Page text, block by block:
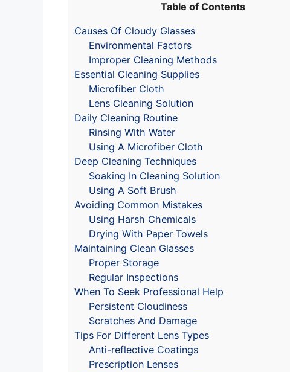
Table of Contents
Causes Of Cloudy Glasses
Environmental Factors
Improper Cleaning Methods
Essential Cleaning Supplies
Microfiber Cloth
Lens Cleaning Solution
Daily Cleaning Routine
Rinsing With Water
Using A Microfiber Cloth
Deep Cleaning Techniques
Soaking In Cleaning Solution
Using A Soft Brush
Avoiding Common Mistakes
Using Harsh Chemicals
Drying With Paper Towels
Maintaining Clean Glasses
Proper Storage
Regular Inspections
When To Seek Professional Help
Persistent Cloudiness
Scratches And Damage
Tips For Different Lens Types
Anti-reflective Coatings
Prescription Lenses